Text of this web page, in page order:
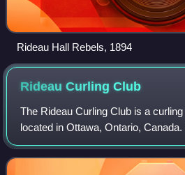
Rideau Hall Rebels, 1894
Rideau CurlingClub
The Rideau Curling Club is a
located in Ottawa, Ontario,
Rideau Curling Club maintains a
Curling Club.